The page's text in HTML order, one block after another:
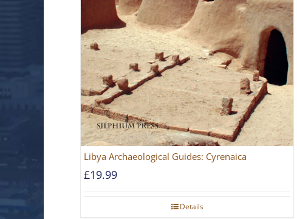
Libya Archaeological Guides: Cyrenaica
£19.99
Details